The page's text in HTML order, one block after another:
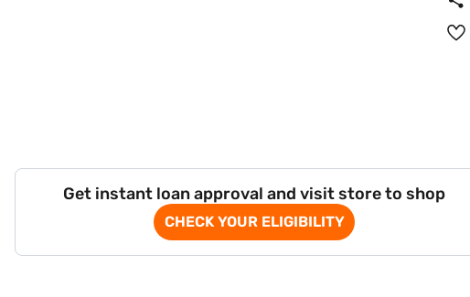
Get instant loan approval and visit store to shop
CHECK YOUR ELIGIBILITY